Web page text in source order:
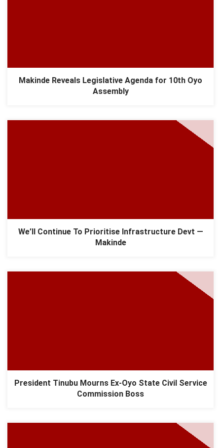
Makinde Reveals Legislative Agenda for 10th Oyo
Assembly
We’ll Continue To Prioritise Infrastructure Devt —
Makinde
President Tinubu Mourns Ex-Oyo State Civil Service
Commission Boss